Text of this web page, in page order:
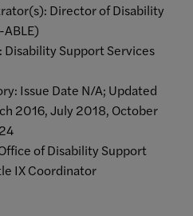
Director of Disability
Disability Support Services
Issue Date N/A; Updated
2016, July 2018, October
of Disability Support
IX Coordinator